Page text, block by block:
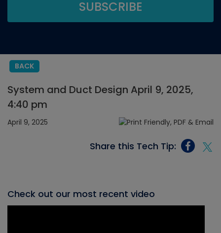
BACK
System and Duct Design April 9, 2025,
4:40 pm
April 9, 2025
Share this Tech Tip:
Check out our most recent video